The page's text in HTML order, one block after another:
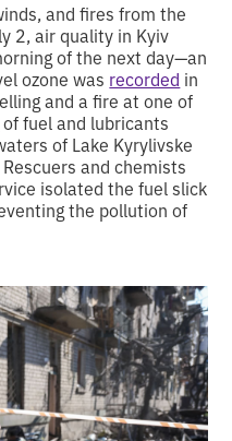
and fires from the
2, air quality in Kyiv
of the next day—an
ozone was recorded in
and a fire at one of
of fuel and lubricants
of Lake Kyrylivske
and chemists
isolated the fuel slick
the pollution of